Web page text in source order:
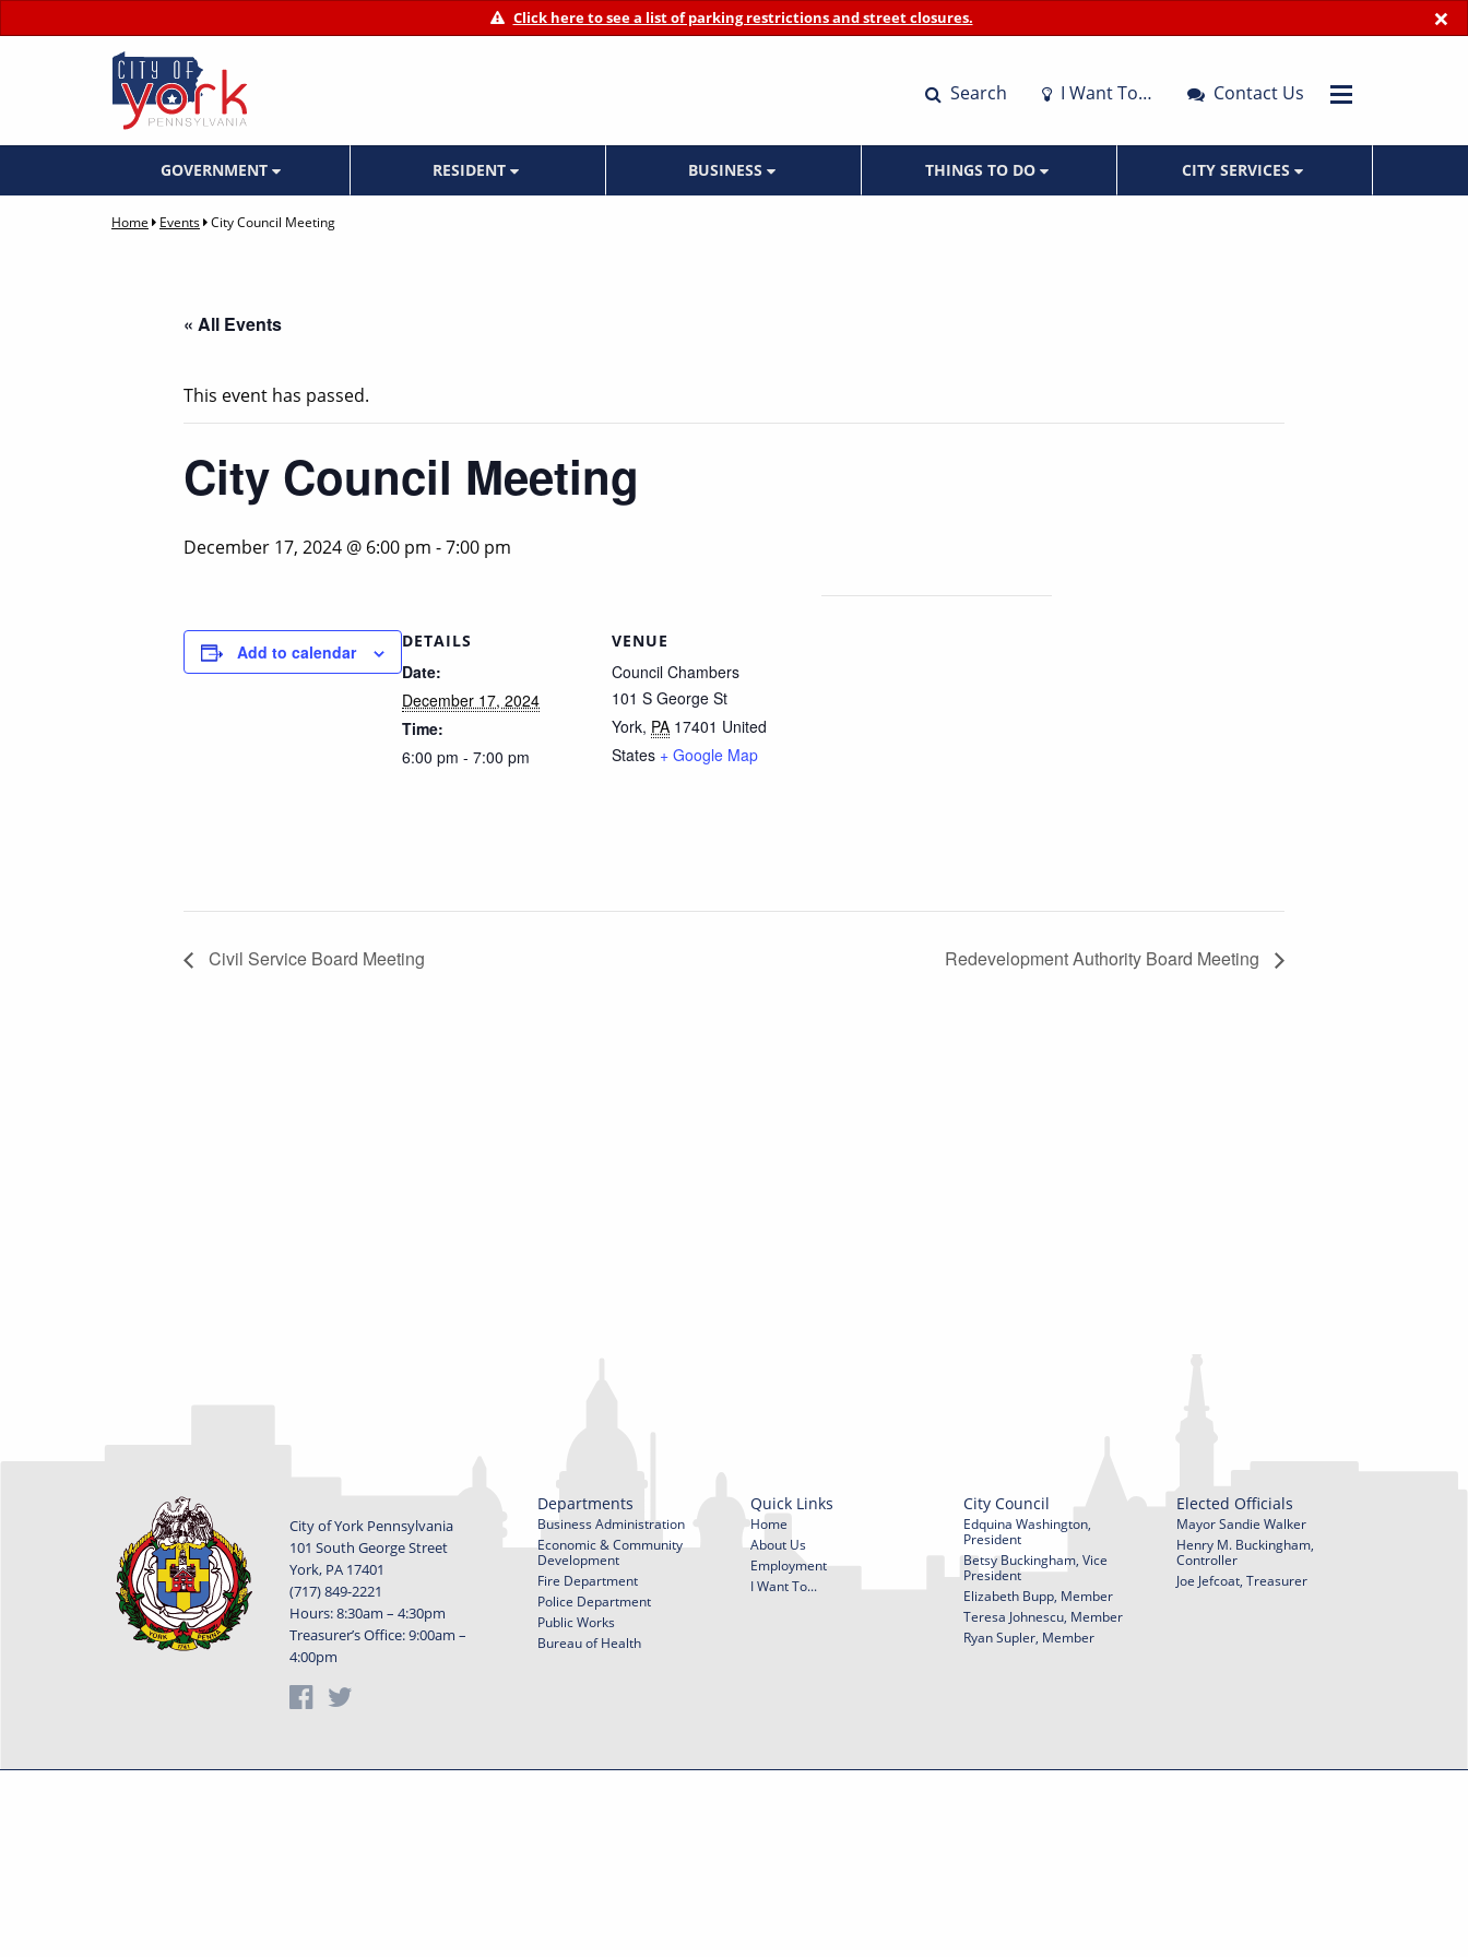
×
Click here to see a list of parking restrictions and street closures.
Search I Want To… Contact Us
GOVERNMENT RESIDENT BUSINESS THINGS TO DO CITY SERVICES
Home Events City Council Meeting
« All Events
This event has passed.
City Council Meeting
December 17, 2024 @ 6:00 pm -7:00 pm
Add to calendar
DETAILS
Date:
December 17, 2024
Time:
6:00 pm - 7:00 pm
VENUE
Council Chambers
101 S George St
York, PA 17401 United
States + Google Map
Civil Service Board Meeting Redevelopment Authority Board Meeting
City of York Pennsylvania
101 South George Street
York, PA 17401
(717) 849-2221
Hours: 8:30am – 4:30pm
Treasurer’s Office: 9:00am –
4:00pm
Departments
Business Administration
Economic & Community
Development
Fire Department
Police Department
Public Works
Bureau of Health
Quick Links
Home
About Us
Employment
I Want To...
City Council
Edquina Washington,
President
Betsy Buckingham, Vice
President
Elizabeth Bupp, Member
Teresa Johnescu, Member
Ryan Supler, Member
Elected Officials
Mayor Sandie Walker
Henry M. Buckingham,
Controller
Joe Jefcoat, Treasurer